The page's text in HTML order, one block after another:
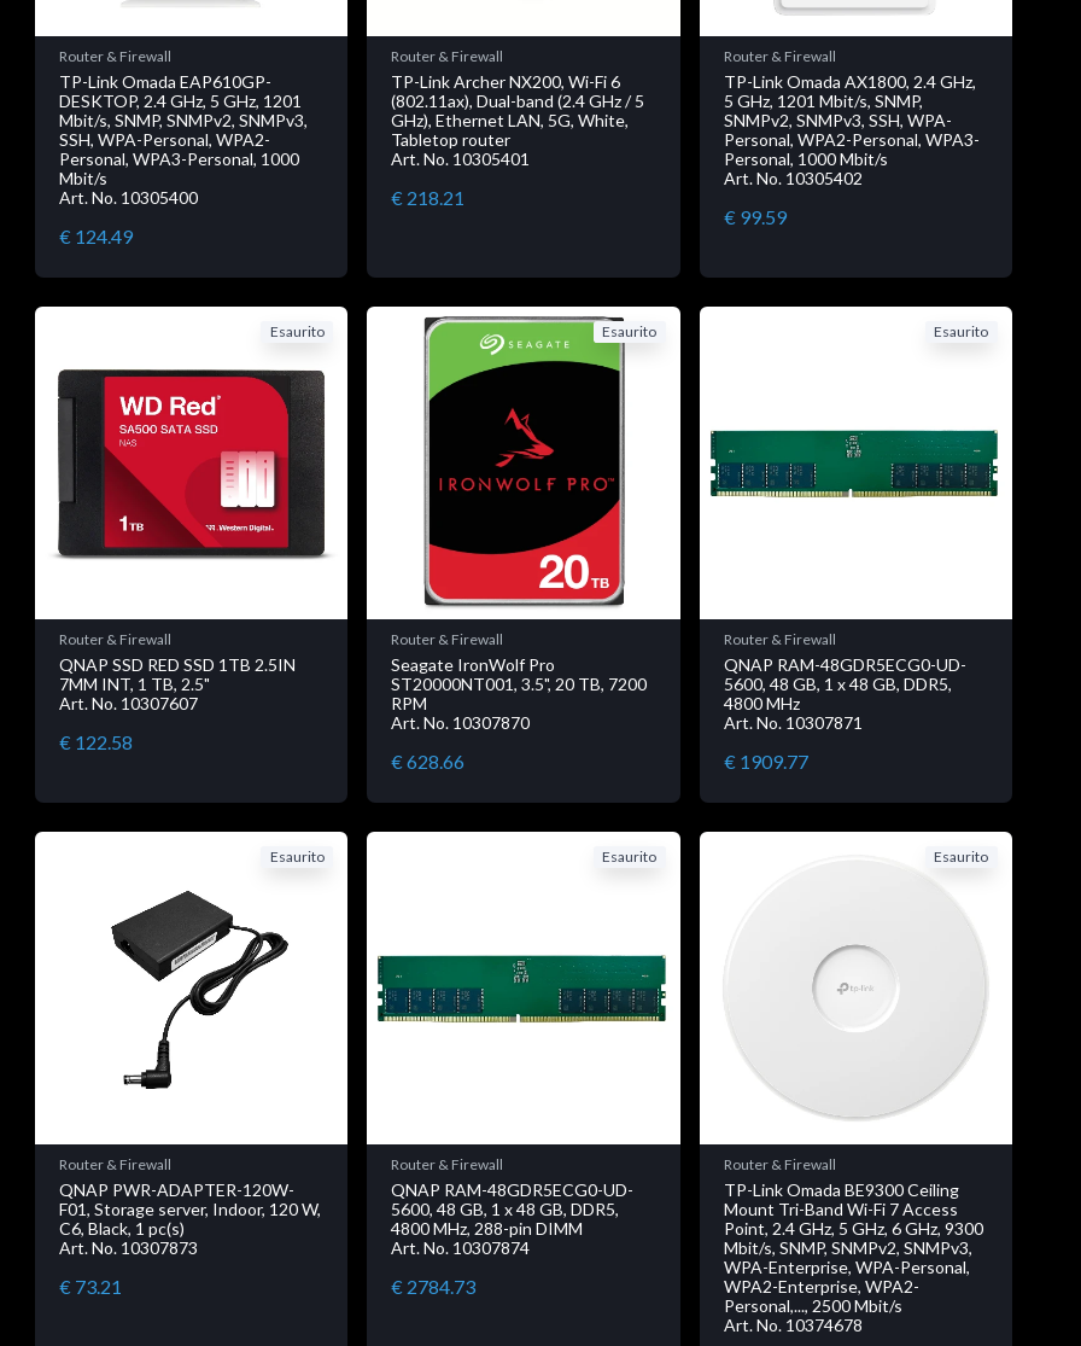
Router & Firewall
TP-Link Omada EAP610GP-
DESKTOP, 2.4 GHz, 5 GHz, 1201
Mbit/s, SNMP, SNMPv2, SNMPv3,
SSH, WPA-Personal, WPA2-
Personal, WPA3-Personal, 1000
Mbit/s
Art. No. 10305400
€ 124.49
Router & Firewall
TP-Link Archer NX200, Wi-Fi 6
(802.11ax), Dual-band (2.4 GHz / 5
GHz), Ethernet LAN, 5G, White,
Tabletop router
Art. No. 10305401
€ 218.21
Router & Firewall
TP-Link Omada AX1800, 2.4 GHz,
5 GHz, 1201 Mbit/s, SNMP,
SNMPv2, SNMPv3, SSH, WPA-
Personal, WPA2-Personal, WPA3-
Personal, 1000 Mbit/s
Art. No. 10305402
€ 99.59
Esaurito
Router & Firewall
QNAP SSD RED SSD 1TB 2.5IN
7MM INT, 1 TB, 2.5"
Art. No. 10307607
€ 122.58
Esaurito
Router & Firewall
Seagate IronWolf Pro
ST20000NT001, 3.5", 20 TB, 7200
RPM
Art. No. 10307870
€ 628.66
Esaurito
Router & Firewall
QNAP RAM-48GDR5ECG0-UD-
5600, 48 GB, 1 x 48 GB, DDR5,
4800 MHz
Art. No. 10307871
€ 1909.77
Esaurito
Router & Firewall
QNAP PWR-ADAPTER-120W-
F01, Storage server, Indoor, 120 W,
C6, Black, 1 pc(s)
Art. No. 10307873
€ 73.21
Esaurito
Router & Firewall
QNAP RAM-48GDR5ECG0-UD-
5600, 48 GB, 1 x 48 GB, DDR5,
4800 MHz, 288-pin DIMM
Art. No. 10307874
€ 2784.73
Esaurito
Router & Firewall
TP-Link Omada BE9300 Ceiling
Mount Tri-Band Wi-Fi 7 Access
Point, 2.4 GHz, 5 GHz, 6 GHz, 9300
Mbit/s, SNMP, SNMPv2, SNMPv3,
WPA-Enterprise, WPA-Personal,
WPA2-Enterprise, WPA2-
Personal,..., 2500 Mbit/s
Art. No. 10374678